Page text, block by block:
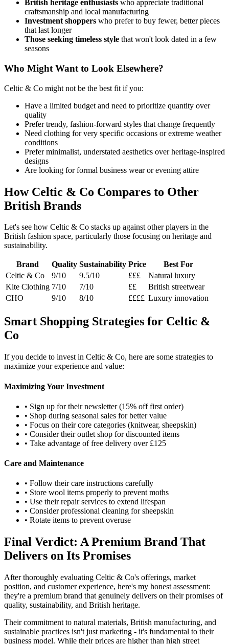
British heritage enthusiasts who appreciate traditional
craftsmanship and local manufacturing
Investment shoppers who prefer to buy fewer, better pieces
that last longer
Those seeking timeless style that won't look dated in a few
seasons
Who Might Want to Look Elsewhere?
Celtic & Co might not be the best fit if you:
Have a limited budget and need to prioritize quantity over
quality
Prefer trendy, fashion-forward styles that change frequently
Need clothing for very specific occasions or extreme weather
conditions
Prefer minimalist, understated aesthetics over heritage-inspired
designs
Are looking for formal business wear or evening attire
How Celtic & Co Compares to Other
British Brands
Let's see how Celtic & Co stacks up against other players in the
British fashion space, particularly those focusing on heritage and
sustainability.
Brand Quality Sustainability Price
Best For
Celtic & Co
9/10 9.5/10 £££
Natural luxury
Kite Clothing 7/10 7/10 ££
British streetwear
CHO
9/10 8/10 ££££ Luxury innovation
Smart Shopping Strategies for Celtic &
Co
If you decide to invest in Celtic & Co, here are some strategies to
maximize your experience and value:
Maximizing Your Investment
• Sign up for their newsletter (15% off first order)
• Shop during seasonal sales for better value
• Focus on their core categories (knitwear, sheepskin)
• Consider their outlet shop for discounted items
• Take advantage of free delivery over £125
Care and Maintenance
• Follow their care instructions carefully
• Store wool items properly to prevent moths
• Use their repair services to extend lifespan
• Consider professional cleaning for sheepskin
• Rotate items to prevent overuse
Final Verdict: A Premium Brand That
Delivers on Its Promises
After thoroughly evaluating Celtic & Co's offerings, market
position, and customer experience, here's my honest assessment:
they're a premium brand that genuinely delivers on their promises of
quality, sustainability, and British heritage.
Their commitment to natural materials, British manufacturing, and
sustainable practices isn't just marketing - it's fundamental to their
business model. While their prices are higher than high street